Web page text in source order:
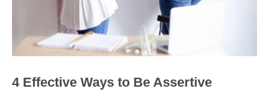
4 Effective Ways to Be Assertive